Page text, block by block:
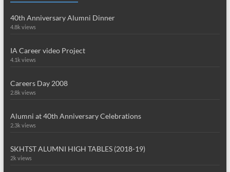
40th Anniversary Alumni Dinner
4.8k views
IA Career video Project
4.1k views
Careers Day 2008
2.8k views
Alumni at 40th Anniversary Celebrations
2.3k views
SKHTST ALUMNI HIGH TABLES (2018-19)
2k views